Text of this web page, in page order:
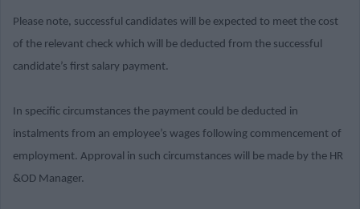
Please note, successful candidates will be expected to meet the cost
of the relevant check which will be deducted from the successful
candidate’s first salary payment.
In specific circumstances the payment could be deducted in
instalments from an employee’s wages following commencement of
employment. Approval in such circumstances will be made by the HR
&OD Manager.